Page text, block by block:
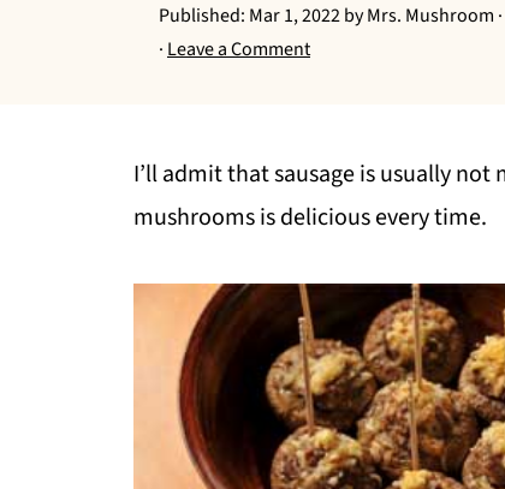
Published: Mar 1, 2022byMrs. Mushroom
· Leave a Comment
I’ll admit that sausage is usually
mushrooms is delicious every time.